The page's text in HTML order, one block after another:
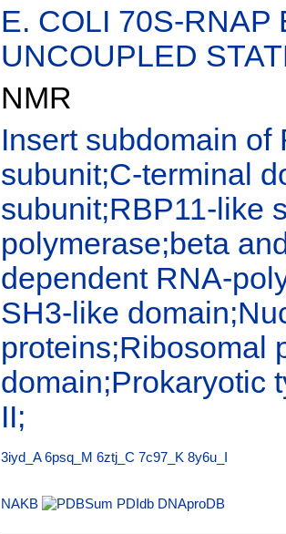
E. COLI 70S-RNAP
UNCOUPLED
NMR
Insert subdomain of
subunit;C-terminal
subunit;RBP11-like
polymerase;beta
dependent RNA-
SH3-like
proteins;Ribosomal
domain;Prokaryotic
II;
3iyd_A 6psq_M 6ztj_C 7c97_K 8y6u_I
NAKB PDIdb DNAproDB